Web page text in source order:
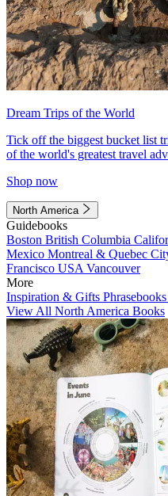
Dream Trips of the World
Tick off the biggest bucket list
of the world's greatest travel
Shop now
North America
Guidebooks
Boston British Columbia
Mexico Montreal & Quebec
Francisco USA Vancouver
More
Inspiration & Gifts
View All North America Books